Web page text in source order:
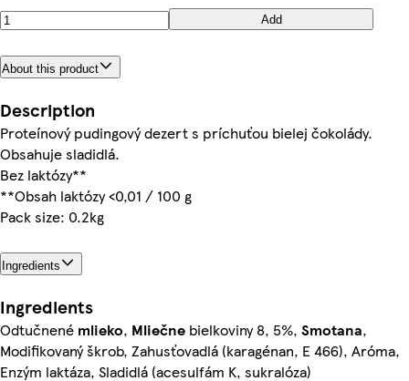
Add
About this product
Description
Proteínový pudingový dezert s príchuťou bielej čokolády.
Obsahuje sladidlá.
Bez laktózy**
**Obsah laktózy <0,01 / 100 g
Pack size: 0.2kg
Ingredients
Ingredients
Odtučnené mlieko, Mliečne bielkoviny 8, 5%, Smotana,
Modifikovaný škrob, Zahusťovadlá (karagénan, E 466), Aróma,
Enzým laktáza, Sladidlá (acesulfám K, sukralóza)